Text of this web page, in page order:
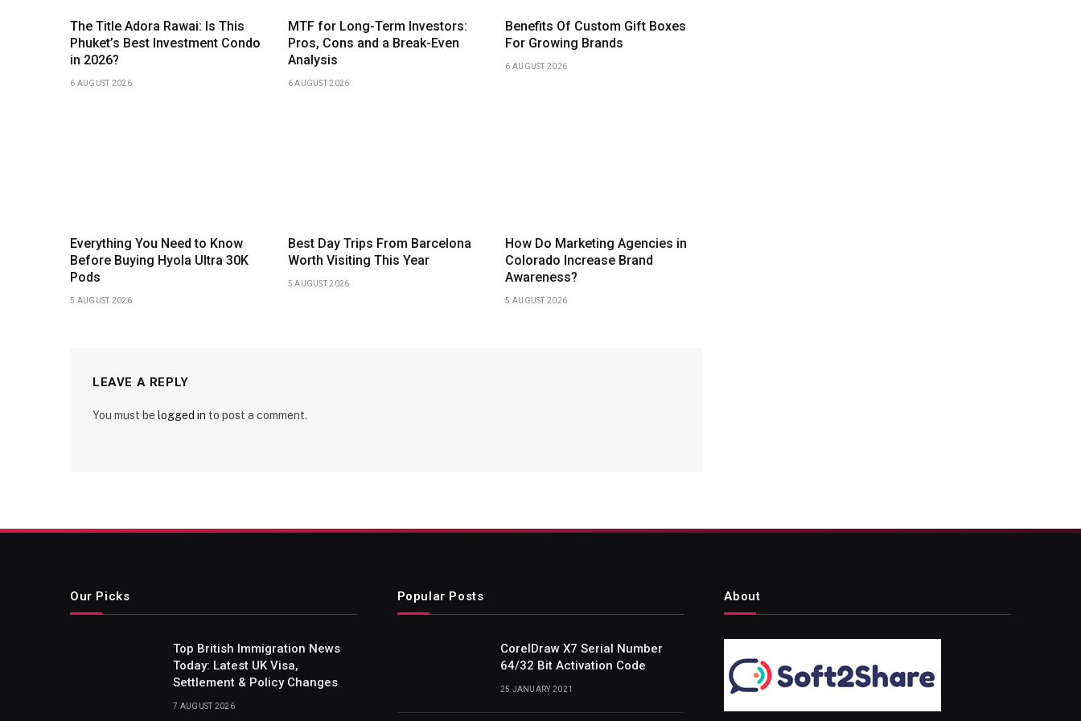
The Title Adora Rawai: Is This
Phuket’s Best Investment Condo
in 2026?
6 AUGUST 2026
MTF for Long-Term Investors:
Pros, Cons and a Break-Even
Analysis
6 AUGUST 2026
Benefits Of Custom Gift Boxes
For Growing Brands
6 AUGUST 2026
Everything You Need to Know
Before Buying Hyola Ultra 30K
Pods
5 AUGUST 2026
Best Day Trips From Barcelona
Worth Visiting This Year
5 AUGUST 2026
How Do Marketing Agencies in
Colorado Increase Brand
Awareness?
5 AUGUST 2026
LEAVE A REPLY
You must be logged in to post a comment.
Our Picks
Top British Immigration News
Today: Latest UK Visa,
Settlement & Policy Changes
7 AUGUST 2026
Popular Posts
CorelDraw X7 Serial Number
64/32 Bit Activation Code
25 JANUARY 2021
About